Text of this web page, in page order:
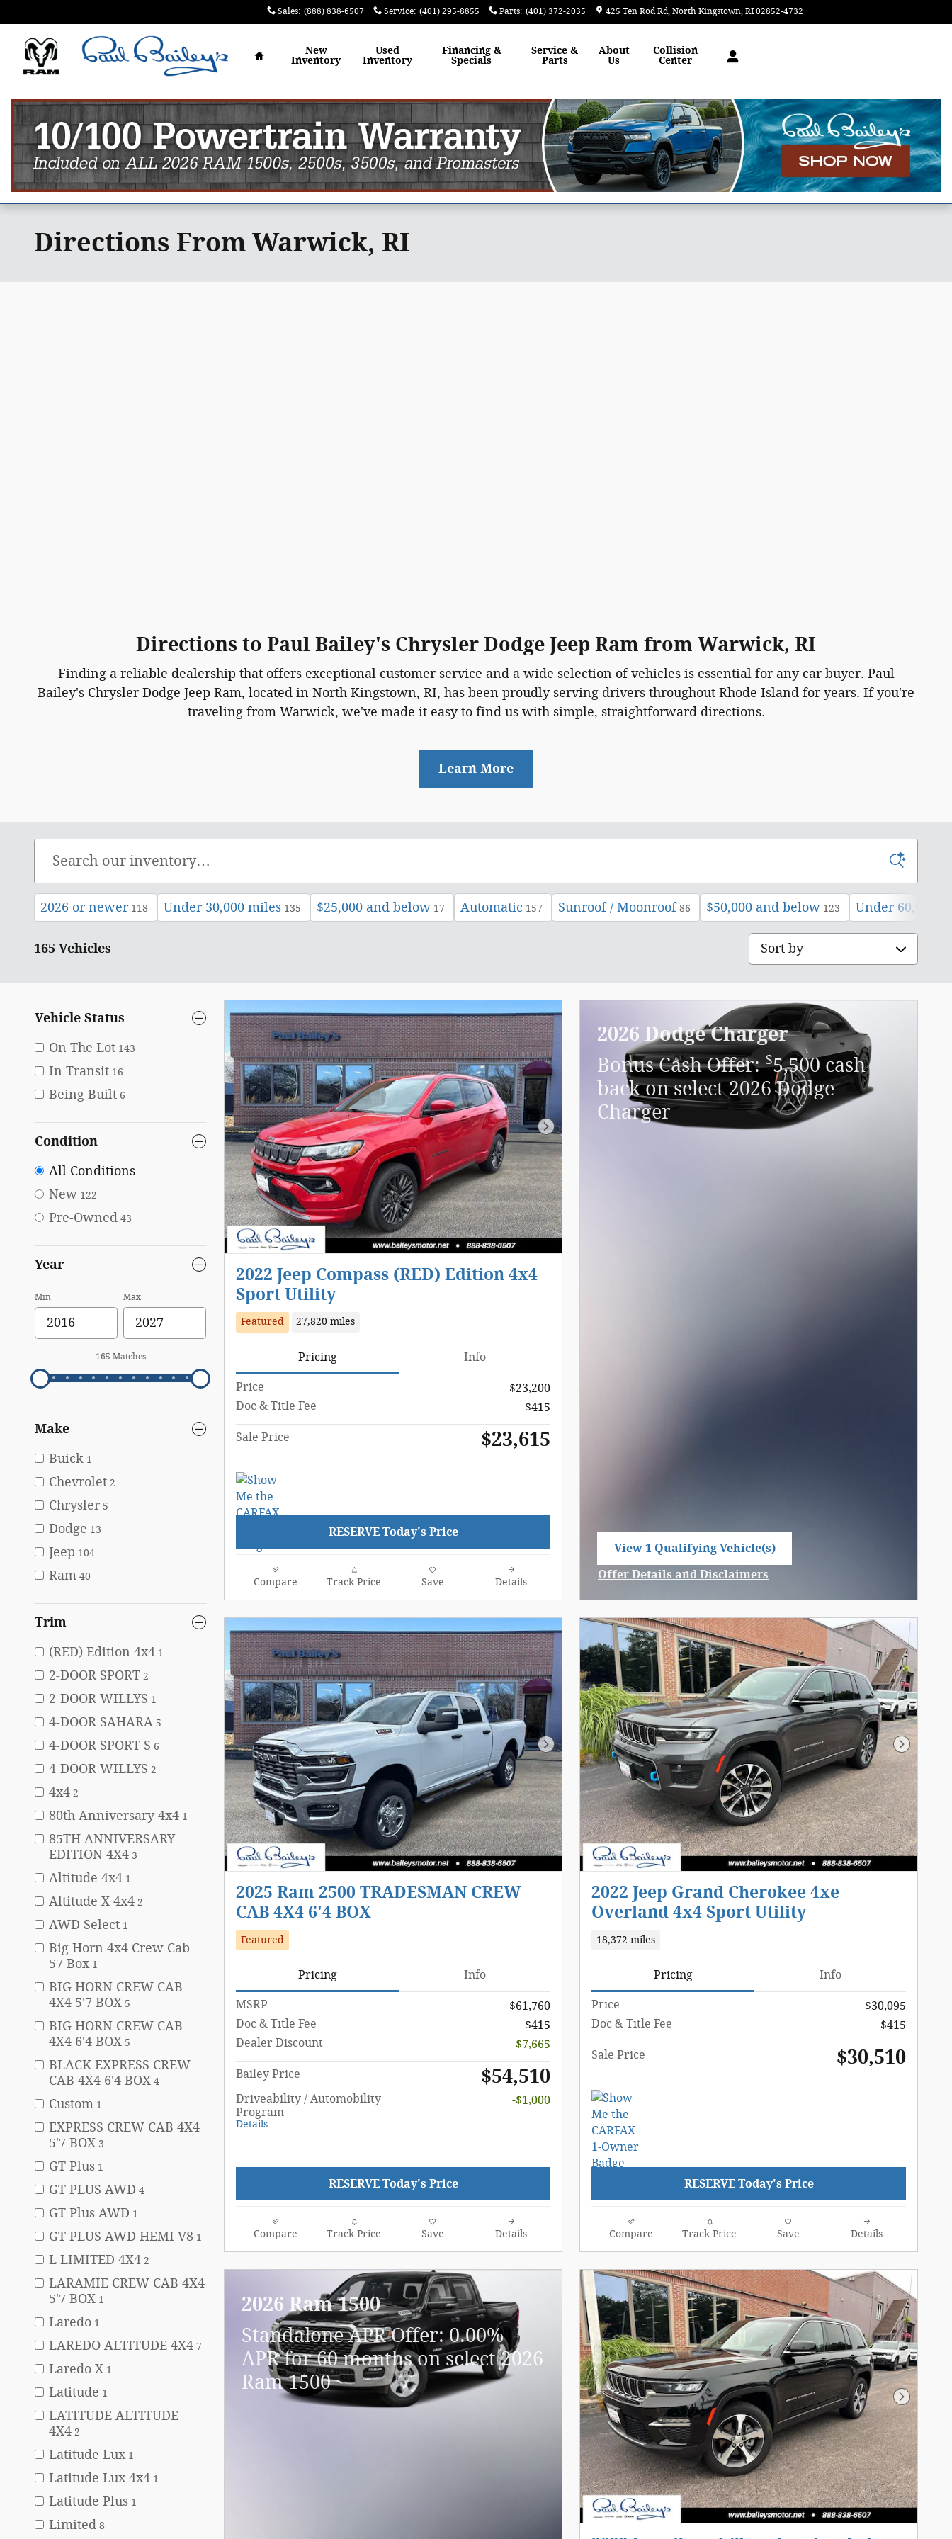
Sales: (888) 838-6507 Service: (401) 295-8855 Parts: (401) 372-2035 425 Ten Rod Rd North Kingstown, RI 02852-4732
Home
New
Inventory
Used
Inventory
Financing &
Specials
Service &
Parts
About
Us
Collision
Center
Directions From Warwick, RI
Directions to Paul Bailey's Chrysler Dodge Jeep Ram from Warwick, RI
Finding a reliable dealership that offers exceptional customer service and a wide selection of vehicles is essential for any car buyer. Paul
Bailey's Chrysler Dodge Jeep Ram, located in North Kingstown, RI, has been proudly serving drivers throughout Rhode Island for years. If you're
traveling from Warwick, we've made it easy to find us with simple, straightforward directions.
Learn More
2026 or newer 118 Under 30,000 miles 135 $25,000 and below 17 Automatic 157 Sunroof / Moonroof 86 $50,000 and below 123 Under 60,000
165 Vehicles Sort by
Vehicle Status
On The Lot 143
In Transit 16
Being Built 6
Condition
All Conditions
New 122
Pre-Owned 43
Year
Min Max
165 Matches
Make
Buick 1
Chevrolet 2
Chrysler 5
Dodge 13
Jeep 104
Ram 40
Trim
(RED) Edition 4x4 1
2-DOOR SPORT 2
2-DOOR WILLYS 1
4-DOOR SAHARA 5
4-DOOR SPORT S 6
4-DOOR WILLYS 2
4x4 2
80th Anniversary 4x4 1
85TH ANNIVERSARY
EDITION 4X4 3
Altitude 4x4 1
Altitude X 4x4 2
AWD Select 1
Big Horn 4x4 Crew Cab
57 Box 1
BIG HORN CREW CAB
4X4 5'7 BOX 5
BIG HORN CREW CAB
4X4 6'4 BOX 5
BLACK EXPRESS CREW
CAB 4X4 6'4 BOX 4
Custom 1
EXPRESS CREW CAB 4X4
5'7 BOX 3
GT Plus 1
GT PLUS AWD 4
GT Plus AWD 1
GT PLUS AWD HEMI V8 1
L LIMITED 4X4 2
LARAMIE CREW CAB 4X4
5'7 BOX 1
Laredo 1
LAREDO ALTITUDE 4X4 7
Laredo X 1
Latitude 1
LATITUDE ALTITUDE
4X4 2
Latitude Lux 1
Latitude Lux 4x4 1
Latitude Plus 1
Limited 8
Next Photo
2022 Jeep Compass (RED) Edition 4x4
Sport Utility
Featured 27,820 miles
Pricing Info
Price
$23,200
Doc & Title Fee
$415
Sale Price $23,615
RESERVE Today's Price
Compare Track Price Save Details
2026 Dodge Charger
Bonus Cash Offer:$5,500 cash
back on select 2026 Dodge
Charger
View 1 Qualifying Vehicle(s)
Offer Details and Disclaimers
Next Photo
2025 Ram 2500 TRADESMAN CREW
CAB 4X4 6'4 BOX
Featured
Pricing Info
MSRP
$61,760
Doc & Title Fee
$415
Dealer Discount
-$7,665
Bailey Price $54,510
Driveability / Automobility
Program
Details
-$1,000
RESERVE Today's Price
Compare Track Price Save Details
Next
2022 Jeep Grand Cherokee 4xe
Overland 4x4 Sport Utility
18,372 miles
Pricing Info
Price
$30,095
Doc & Title Fee
$415
Sale Price $30,510
RESERVE Today's Price
Compare Track Price Save Details
2026 Ram 1500
Standalone APR Offer: 0.00%
APR for 60 months on select 2026
Ram 1500
Next